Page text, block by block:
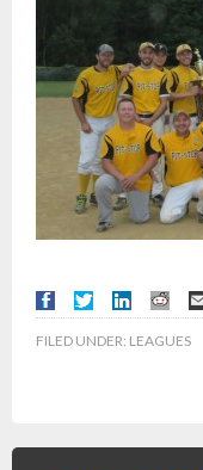
FILED UNDER: LEAGUES